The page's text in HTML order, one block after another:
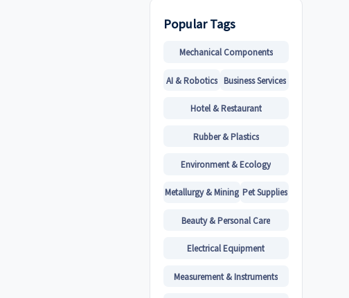
Popular Tags
Mechanical Components
AI & Robotics Business Services
Hotel & Restaurant
Rubber & Plastics
Environment & Ecology
Metallurgy & Mining Pet Supplies
Beauty & Personal Care
Electrical Equipment
Measurement & Instruments